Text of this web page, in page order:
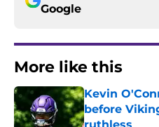
Google
More like this
Kevin
before